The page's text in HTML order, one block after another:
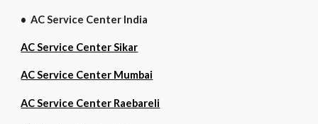
• AC Service Center India
AC Service Center Sikar
AC Service Center Mumbai
AC Service Center Raebareli